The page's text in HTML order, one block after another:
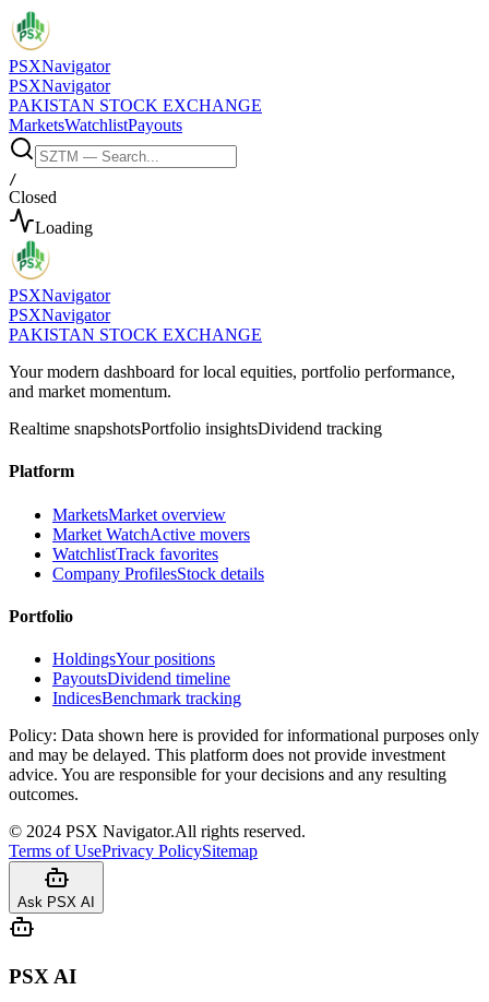
PSXNavigator
PSXNavigator
PAKISTAN STOCK EXCHANGE
MarketsWatchlistPayouts
/
Closed
Loading
PSXNavigator
PSXNavigator
PAKISTAN STOCK EXCHANGE
Your modern dashboard for local equities, portfolio performance,
and market momentum.
Realtime snapshotsPortfolio insightsDividend tracking
Platform
MarketsMarket overview
Market WatchActive movers
WatchlistTrack favorites
Company ProfilesStock details
Portfolio
HoldingsYour positions
PayoutsDividend timeline
IndicesBenchmark tracking
Policy: Data shown here is provided for informational purposes only
and may be delayed. This platform does not provide investment
advice. You are responsible for your decisions and any resulting
outcomes.
© 2024 PSX Navigator.All rights reserved.
Terms of UsePrivacy PolicySitemap
Ask PSX AI
PSX AI